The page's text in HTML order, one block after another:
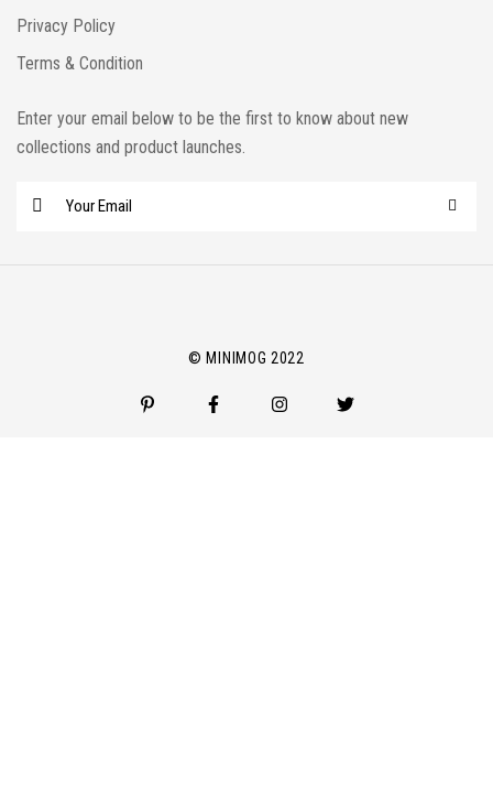
Privacy Policy
Terms & Condition
Enter your email below to be the first to know about new
collections and product launches.
© MINIMOG 2022